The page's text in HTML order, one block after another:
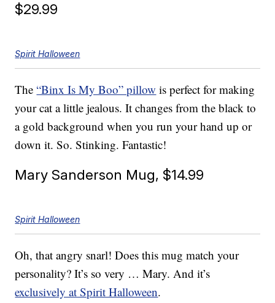
$29.99
Spirit Halloween
The“Binx Is My Boo” pillow is perfect for making
your cat a little jealous. It changes from the black to
a gold background when you run your hand up or
down it. So. Stinking. Fantastic!
Mary Sanderson Mug, $14.99
Spirit Halloween
Oh, that angry snarl! Does this mug match your
personality? It’s so very … Mary. And it’s
exclusively at Spirit Halloween.